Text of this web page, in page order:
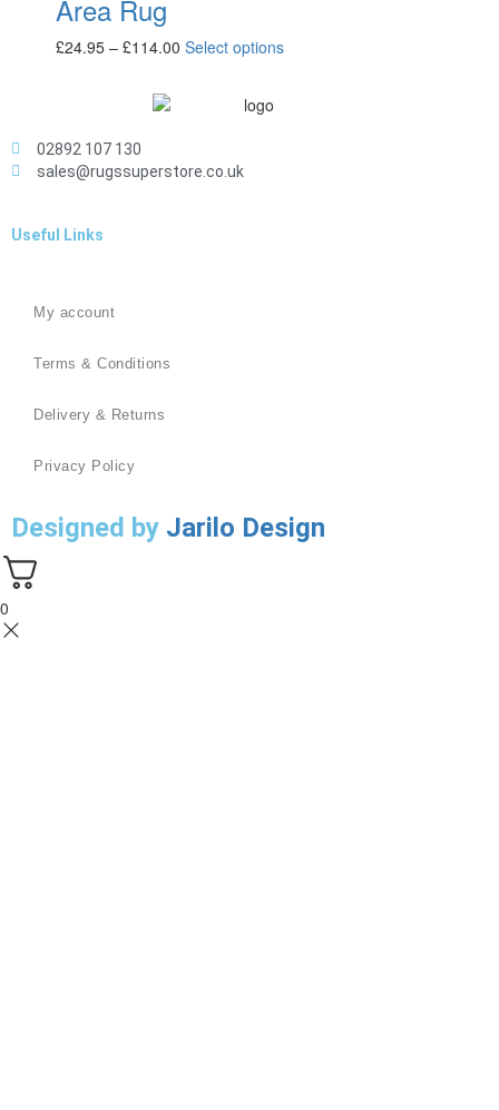
Area Rug
£24.95 – £114.00 Select options
02892 107 130
sales@rugssuperstore.co.uk
Useful Links
My account
Terms & Conditions
Delivery & Returns
Privacy Policy
Designed by Jarilo Design
0